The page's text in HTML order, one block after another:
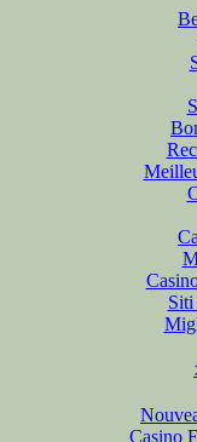
Siti
Casino